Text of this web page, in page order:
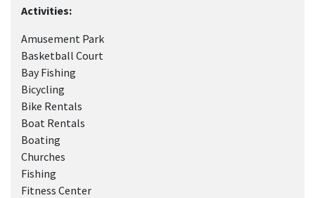
Activities:
Amusement Park
Basketball Court
Bay Fishing
Bicycling
Bike Rentals
Boat Rentals
Boating
Churches
Fishing
Fitness Center